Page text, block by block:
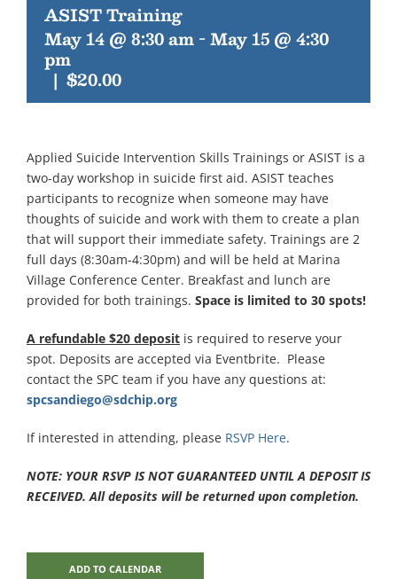
ASIST Training
May 14 @ 8:30 am-May 15 @ 4:30
pm
| $20.00
Applied Suicide Intervention Skills Trainings or ASIST is a
two-day workshop in suicide first aid. ASIST teaches
participants to recognize when someone may have
thoughts of suicide and work with them to create a plan
that will support their immediate safety. Trainings are 2
full days (8:30am-4:30pm) and will be held at Marina
Village Conference Center. Breakfast and lunch are
provided for both trainings. Space is limited to 30 spots!
A refundable $20 deposit is required to reserve your
spot. Deposits are accepted via Eventbrite. Please
contact the SPC team if you have any questions at:
spcsandiego@sdchip.org
If interested in attending, please RSVP Here.
NOTE: YOUR RSVP IS NOT GUARANTEED UNTIL A DEPOSIT IS
RECEIVED. All deposits will be returned upon completion.
ADD TO CALENDAR